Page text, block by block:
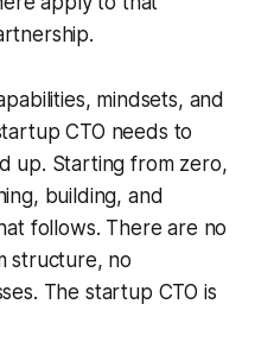
mindsets, and
CTO needs to
up. Starting from zero,
building, and
follows. There are no
structure, no
The startup CTO is